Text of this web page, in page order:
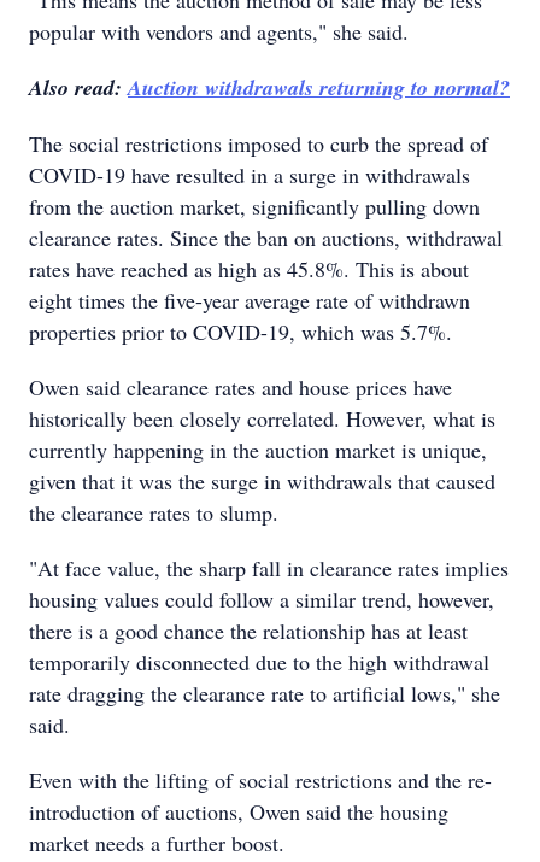
popular with vendors and agents," she said.
Also read:Auction withdrawals returning to normal?
The social restrictions imposed to curb the spread of
COVID-19 have resulted in a surge in withdrawals
from the auction market, significantly pulling down
clearance rates. Since the ban on auctions, withdrawal
rates have reached as high as 45.8%. This is about
eight times the five-year average rate of withdrawn
properties prior to COVID-19, which was 5.7%.
Owen said clearance rates and house prices have
historically been closely correlated. However, what is
currently happening in the auction market is unique,
given that it was the surge in withdrawals that caused
the clearance rates to slump.
"At face value, the sharp fall in clearance rates implies
housing values could follow a similar trend, however,
there is a good chance the relationship has at least
temporarily disconnected due to the high withdrawal
rate dragging the clearance rate to artificial lows," she
said.
Even with the lifting of social restrictions and the re-
introduction of auctions, Owen said the housing
market needs a further boost.